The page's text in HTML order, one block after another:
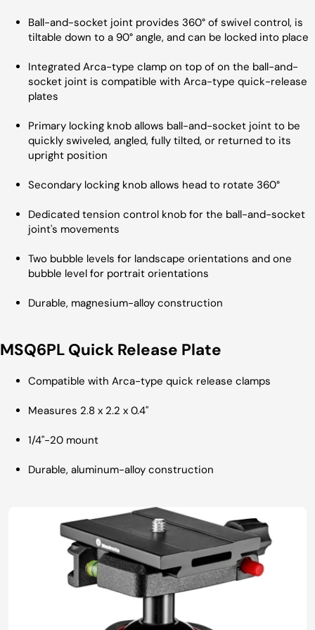
Ball-and-socket joint provides 360° of swivel control, is
tiltable down to a 90° angle, and can be locked into place
Integrated Arca-type clamp on top of on the ball-and-
socket joint is compatible with Arca-type quick-release
plates
Primary locking knob allows ball-and-socket joint to be
quickly swiveled, angled, fully tilted, or returned to its
upright position
Secondary locking knob allows head to rotate 360°
Dedicated tension control knob for the ball-and-socket
joint's movements
Two bubble levels for landscape orientations and one
bubble level for portrait orientations
Durable, magnesium-alloy construction
MSQ6PL Quick Release Plate
Compatible with Arca-type quick release clamps
Measures 2.8 x 2.2 x 0.4"
1/4"-20 mount
Durable, aluminum-alloy construction